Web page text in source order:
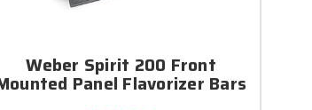
Weber Spirit 200 Front
Panel Flavorizer Bars